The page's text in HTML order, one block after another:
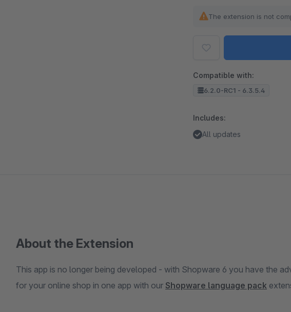
The extension is not
Compatible with:
6.2.0-RC1 - 6.3.5.4
Includes:
All updates
About the Extension
This app is no longer being developed - with Shopware 6 you have the
for your online shop in one app with our Shopware language pack